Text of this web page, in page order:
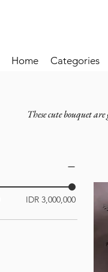
Home Categories
These cute bouquet
IDR 3,000,000